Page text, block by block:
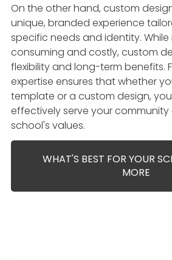
On the other hand, custom
unique, branded experience
specific needs and identity.
consuming and costly, custom
flexibility and long-term benefits.
expertise ensures that whether
template or a custom design,
effectively serve your
school's values.
WHAT'S BEST FOR YOUR
MORE